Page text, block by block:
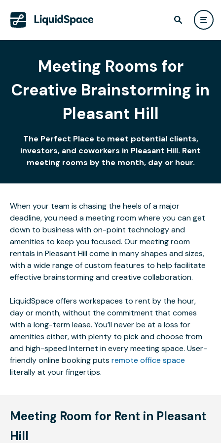
Meeting Rooms for
Creative Brainstorming in
Pleasant Hill
The Perfect Place to meet potential clients,
investors, and coworkers in Pleasant Hill. Rent
meeting rooms by the month, day or hour.
When your team is chasing the heels of a major
deadline, you need a meeting room where you can get
down to business with on-point technology and
amenities to keep you focused. Our meeting room
rentals in Pleasant Hill come in many shapes and sizes,
with a wide range of custom features to help facilitate
effective brainstorming and creative collaboration.
LiquidSpace offers workspaces to rent by the hour,
day or month, without the commitment that comes
with a long-term lease. You’ll never be at a loss for
amenities either, with plenty to pick and choose from
and high-speed Internet in every meeting space. User-
friendly online booking puts remote office space
literally at your fingertips.
Meeting Room for Rent in Pleasant
Hill